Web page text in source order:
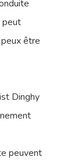
peut
être
Dinghy
peuvent